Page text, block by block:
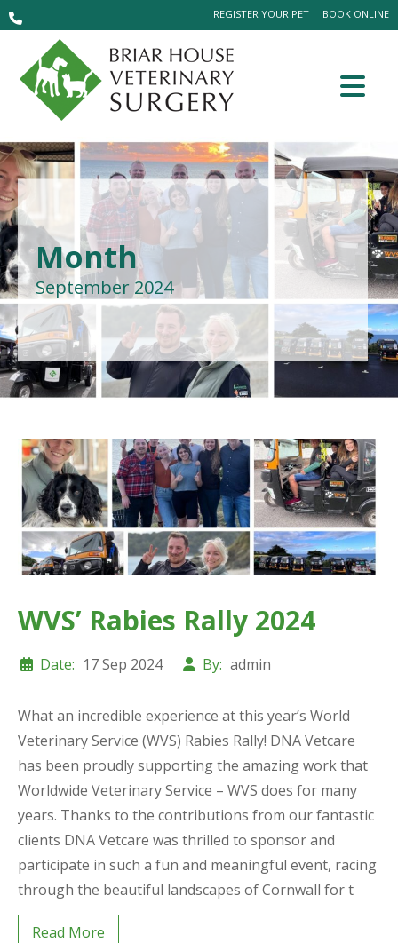
BOOK ONLINE
REGISTER YOUR PET
Month
September 2024
WVS’ Rabies Rally 2024
Date: 17 Sep 2024 By: admin
What an incredible experience at this year’s World
Veterinary Service (WVS) Rabies Rally! DNA Vetcare
has been proudly supporting the amazing work that
Worldwide Veterinary Service – WVS does for many
years. Thanks to the contributions from our fantastic
clients DNA Vetcare was thrilled to sponsor and
participate in such a fun and meaningful event, racing
through the beautiful landscapes of Cornwall for t
Read More